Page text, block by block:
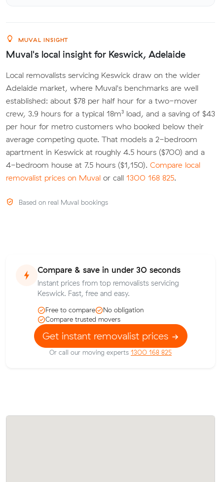
MUVAL INSIGHT
Muval's local insight for Keswick, Adelaide
Local removalists servicing Keswick draw on the wider
Adelaide market, where Muval's benchmarks are well
established: about $78 per half hour for a two-mover
crew, 3.9 hours for a typical 18m³ load, and a saving of $43
per hour for metro customers who booked below their
average competing quote. That models a 2-bedroom
apartment in Keswick at roughly 4.5 hours ($700) and a
4-bedroom house at 7.5 hours ($1,150). Compare local
removalist prices on Muval or call 1300 168 825.
Based on real Muval bookings
Compare & save in under 30 seconds
Instant prices from top removalists servicing
Keswick. Fast, free and easy.
Free to compare
No obligation
Compare trusted movers
Get instant removalist prices
Or call our moving experts 1300 168 825